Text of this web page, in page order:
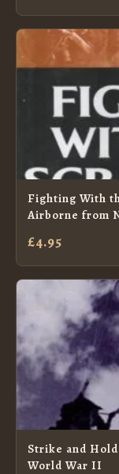
Fighting With
Airborne from
£4.95
Strike and
World War II